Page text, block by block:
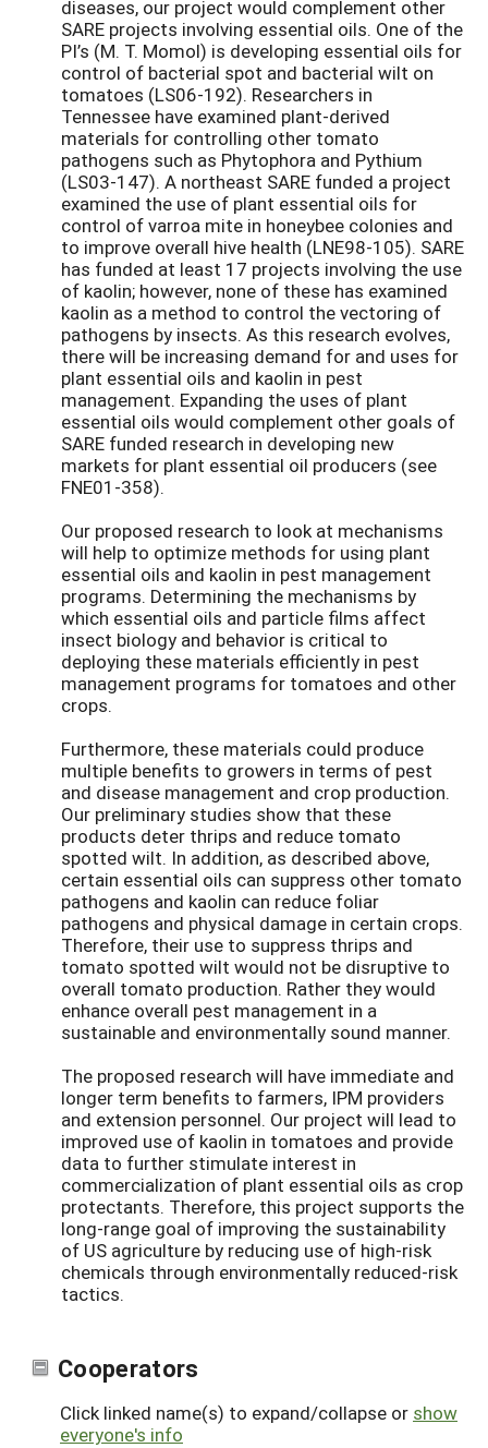
diseases, our project would complement other
SARE projects involving essential oils. One of the
PI’s (M. T. Momol) is developing essential oils for
control of bacterial spot and bacterial wilt on
tomatoes (LS06-192). Researchers in
Tennessee have examined plant-derived
materials for controlling other tomato
pathogens such as Phytophora and Pythium
(LS03-147). A northeast SARE funded a project
examined the use of plant essential oils for
control of varroa mite in honeybee colonies and
to improve overall hive health (LNE98-105). SARE
has funded at least 17 projects involving the use
of kaolin; however, none of these has examined
kaolin as a method to control the vectoring of
pathogens by insects. As this research evolves,
there will be increasing demand for and uses for
plant essential oils and kaolin in pest
management. Expanding the uses of plant
essential oils would complement other goals of
SARE funded research in developing new
markets for plant essential oil producers (see
FNE01-358).
Our proposed research to look at mechanisms
will help to optimize methods for using plant
essential oils and kaolin in pest management
programs. Determining the mechanisms by
which essential oils and particle films affect
insect biology and behavior is critical to
deploying these materials efficiently in pest
management programs for tomatoes and other
crops.
Furthermore, these materials could produce
multiple benefits to growers in terms of pest
and disease management and crop production.
Our preliminary studies show that these
products deter thrips and reduce tomato
spotted wilt. In addition, as described above,
certain essential oils can suppress other tomato
pathogens and kaolin can reduce foliar
pathogens and physical damage in certain crops.
Therefore, their use to suppress thrips and
tomato spotted wilt would not be disruptive to
overall tomato production. Rather they would
enhance overall pest management in a
sustainable and environmentally sound manner.
The proposed research will have immediate and
longer term benefits to farmers, IPM providers
and extension personnel. Our project will lead to
improved use of kaolin in tomatoes and provide
data to further stimulate interest in
commercialization of plant essential oils as crop
protectants. Therefore, this project supports the
long-range goal of improving the sustainability
of US agriculture by reducing use of high-risk
chemicals through environmentally reduced-risk
tactics.
Cooperators
Click linked name(s) to expand/collapse or show
everyone's info